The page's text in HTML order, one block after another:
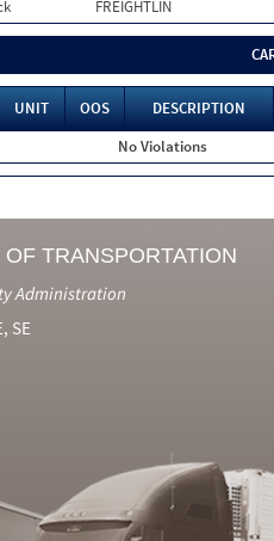
FREIGHTLIN
UNIT OOS
DESCRIPTION
No Violations
TRANSPORTATION
Administration
SE